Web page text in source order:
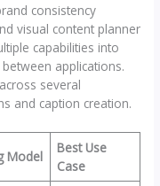
consistency
visual content planner
capabilities into
applications.
several
and caption creation.
Model
Best Use
Case